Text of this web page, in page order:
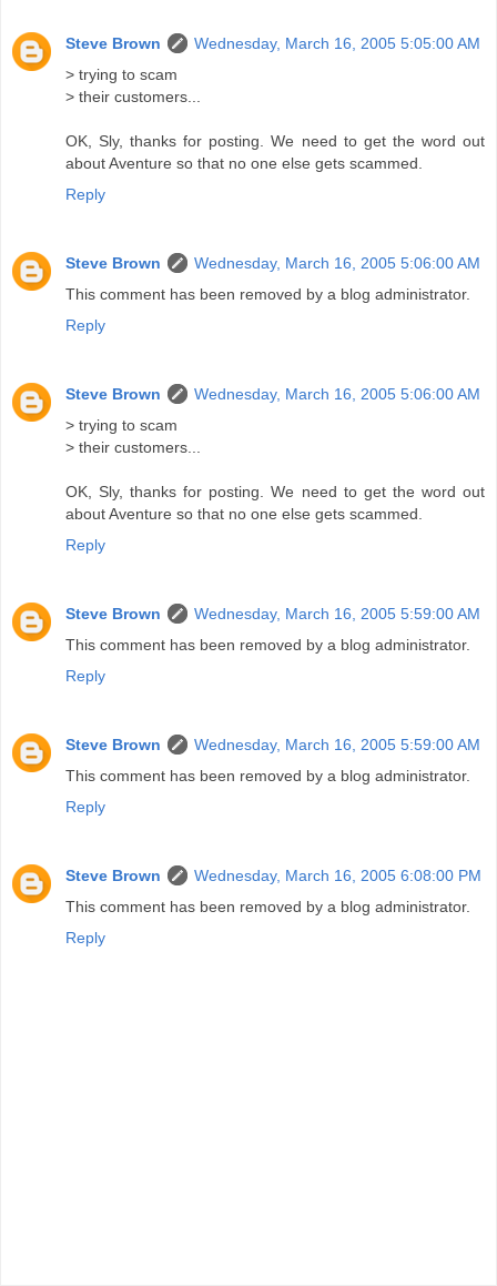
Steve Brown
Wednesday, March 16, 2005 5:05:00 AM
> trying to scam
> their customers...
OK, Sly, thanks for posting. We need to get the word out
about Aventure so that no one else gets scammed.
Reply
Steve Brown
Wednesday, March 16, 2005 5:06:00 AM
This comment has been removed by a blog administrator.
Reply
Steve Brown
Wednesday, March 16, 2005 5:06:00 AM
> trying to scam
> their customers...
OK, Sly, thanks for posting. We need to get the word out
about Aventure so that no one else gets scammed.
Reply
Steve Brown
Wednesday, March 16, 2005 5:59:00 AM
This comment has been removed by a blog administrator.
Reply
Steve Brown
Wednesday, March 16, 2005 5:59:00 AM
This comment has been removed by a blog administrator.
Reply
Steve Brown
Wednesday, March 16, 2005 6:08:00 PM
This comment has been removed by a blog administrator.
Reply